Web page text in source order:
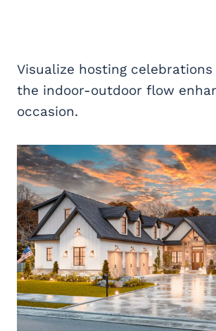
Visualize hosting
the indoor-outdoor flow
occasion.